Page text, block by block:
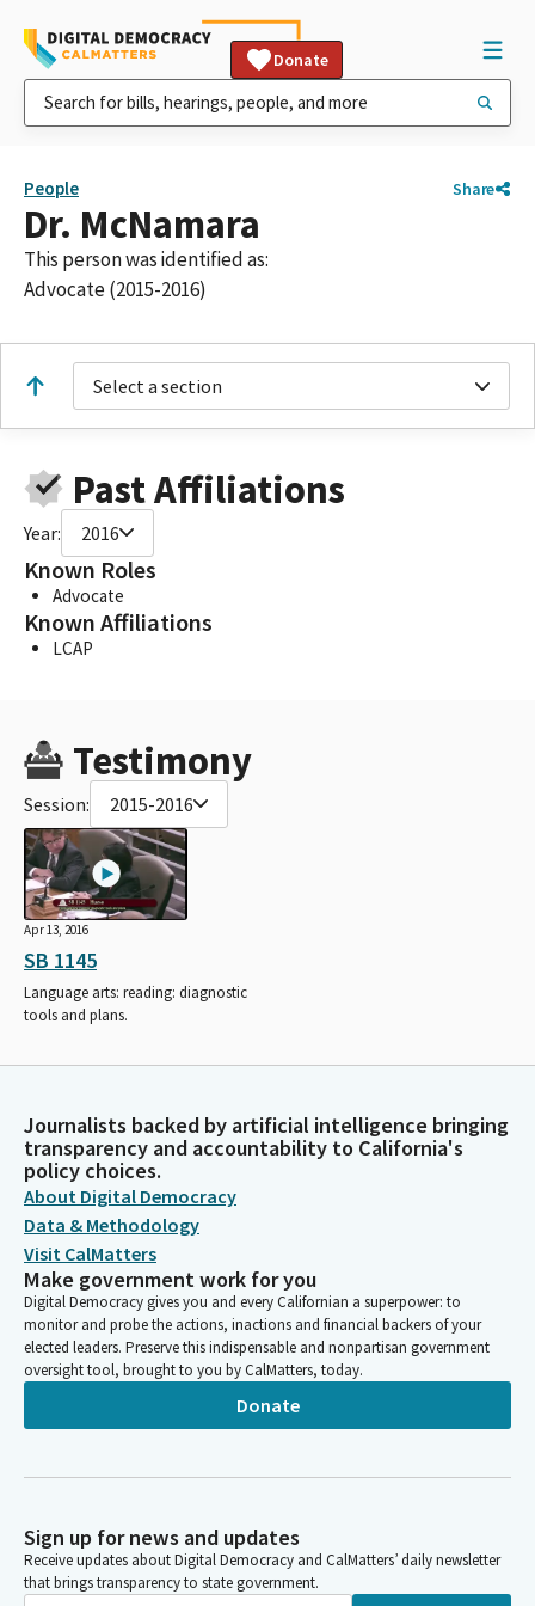
Donate
People Share
Dr. McNamara
This person was identified as:
Advocate (2015-2016)
Select a section
Past Affiliations
Year: 2016
Known Roles
Advocate
Known Affiliations
LCAP
Testimony
Session: 2015-2016
Apr 13, 2016
SB 1145
Language arts: reading: diagnostic
tools and plans.
Journalists backed by artificial intelligence bringing
transparency and accountability to California's
policy choices.
About Digital Democracy
Data & Methodology
Visit CalMatters
Make government work for you
Digital Democracy gives you and every Californian a superpower: to
monitor and probe the actions, inactions and financial backers of your
elected leaders. Preserve this indispensable and nonpartisan government
oversight tool, brought to you by CalMatters, today.
Donate
Sign up for news and updates
Receive updates about Digital Democracy and CalMatters’ daily newsletter
that brings transparency to state government.